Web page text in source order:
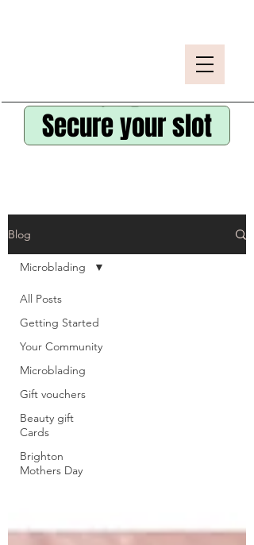
Secure your slot
Blog
All Posts
Getting Started
Your Community
Microblading
Gift vouchers
Beauty gift
Cards
Brighton
Mothers Day
Microblading